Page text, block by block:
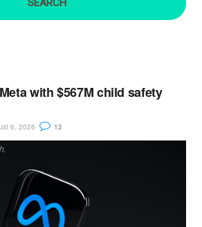
with $567M child safety
6, 2026 12